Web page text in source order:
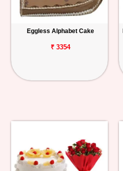
Eggless Alphabet Cake
₹ 3354